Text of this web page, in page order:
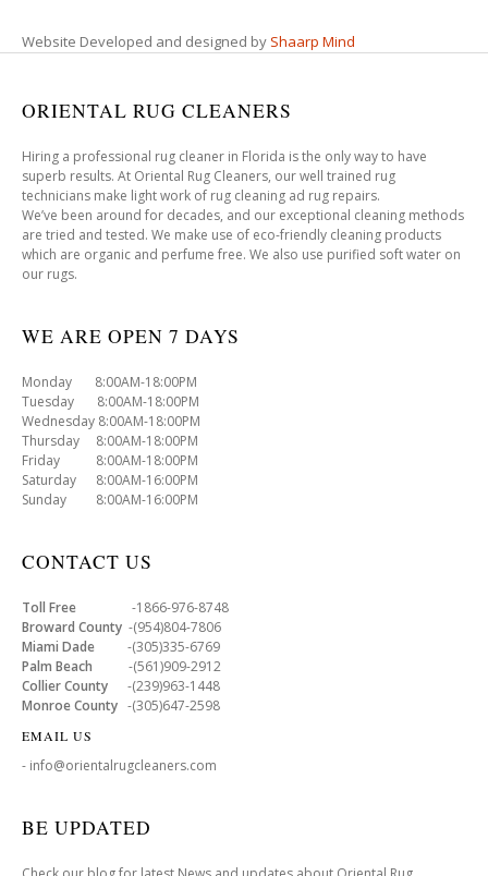
Website Developed and designed by Shaarp Mind
ORIENTAL RUG CLEANERS
Hiring a professional rug cleaner in Florida is the only way to have
superb results. At Oriental Rug Cleaners, our well trained rug
technicians make light work of rug cleaning ad rug repairs.
We’ve been around for decades, and our exceptional cleaning methods
are tried and tested. We make use of eco-friendly cleaning products
which are organic and perfume free. We also use purified soft water on
our rugs.
WE ARE OPEN 7 DAYS
Monday 8:00AM-18:00PM
Tuesday 8:00AM-18:00PM
Wednesday 8:00AM-18:00PM
Thursday 8:00AM-18:00PM
Friday 8:00AM-18:00PM
Saturday 8:00AM-16:00PM
Sunday 8:00AM-16:00PM
CONTACT US
Toll Free -1866-976-8748
Broward County -(954)804-7806
Miami Dade -(305)335-6769
Palm Beach -(561)909-2912
Collier County -(239)963-1448
Monroe County -(305)647-2598
EMAIL US
- info@orientalrugcleaners.com
BE UPDATED